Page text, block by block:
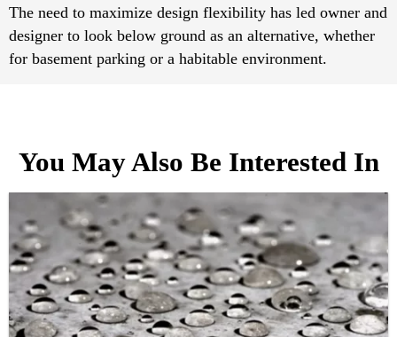
The need to maximize design flexibility has led owner and
designer to look below ground as an alternative, whether
for basement parking or a habitable environment.
You May Also Be Interested In